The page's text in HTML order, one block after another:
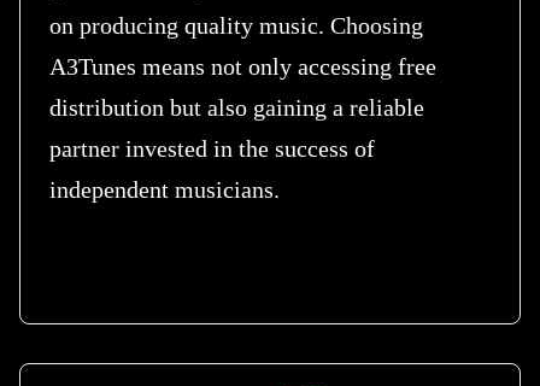
on producing quality music. Choosing
A3Tunes means not only accessing free
distribution but also gaining a reliable
partner invested in the success of
independent musicians.